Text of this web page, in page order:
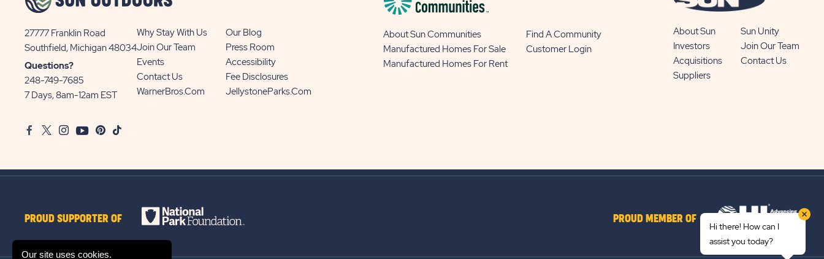
Our site uses cookies.
27777 Franklin Road
Southfield, Michigan 48034View
Sun
Communities/Sun
Outdoors
Questions?
248-749-7685
7 Days, 8am-12am EST
Why Stay With Us
Our Blog
Join Our Team
Press Room
Events
Accessibility
Contact Us
Fee Disclosures
WarnerBros.com
JellystoneParks.com
About Sun Communities
Find A Community
Manufactured Homes For Sale
Customer Login
Manufactured Homes For Rent
About Sun
Sun Unity
Investors
Join Our Team
Acquisitions
Contact Us
Suppliers
FacebookTwitter
InstagramYoutubePinterest
TikTok
PROUD SUPPORTER OF PROUD MEMBER OF
Hi there! How can I
assist you today?